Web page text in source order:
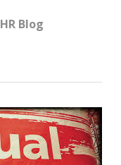
HR Blog